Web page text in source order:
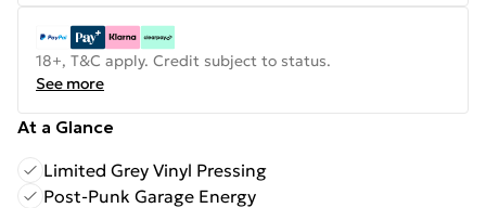
18+, T&C apply. Credit subject to status.
See more
At a Glance
Limited Grey Vinyl Pressing
Post-Punk Garage Energy